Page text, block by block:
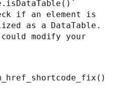
if an element is
as a DataTable.
modify your